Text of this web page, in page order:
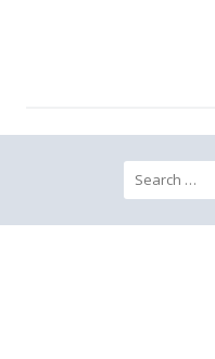
Search for: